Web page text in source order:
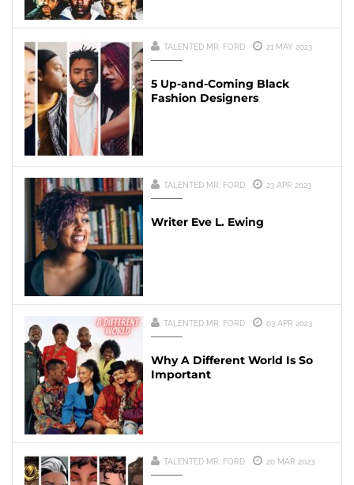
TALENTED MR. FORD 21 MAY 2023
5 Up-and-Coming Black
Fashion Designers
TALENTED MR. FORD 23 APR 2023
Writer Eve L. Ewing
TALENTED MR. FORD 03 APR 2023
Why A Different World Is So
Important
TALENTED MR. FORD 20 MAR 2023